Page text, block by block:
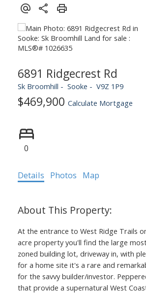
6891 Ridgecrest Rd
Sk Broomhill Sooke V9Z 1P9
$469,900 Calculate Mortgage
0
Details Photos Map
At the entrance to West Ridge Trails
acre property you'll find the large
zoned building lot, driveway in, with
for a home site it's a rare and
for the savvy builder/investor.
that provide a supernatural West